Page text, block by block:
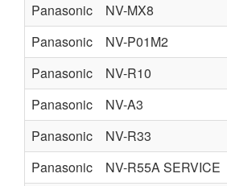
Panasonic
NV-MX8
Panasonic
NV-P01M2
Panasonic
NV-R10
Panasonic
NV-A3
Panasonic
NV-R33
Panasonic
NV-R55A SERVICE